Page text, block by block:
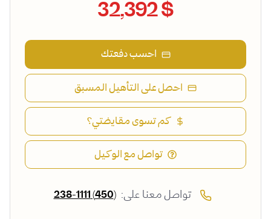
$ 32,392
احسب دفعتك
احصل على التأهيل المسبق
كم تسوى مقايضتي؟
تواصل مع الوكيل
تواصل معنا على: (450) 238-1111